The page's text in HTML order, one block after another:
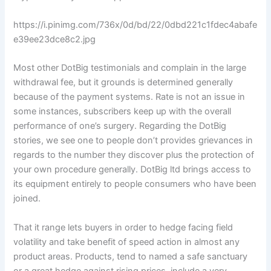
https://i.pinimg.com/736x/0d/bd/22/0dbd221c1fdec4abafe
e39ee23dce8c2.jpg
Most other DotBig testimonials and complain in the large
withdrawal fee, but it grounds is determined generally
because of the payment systems. Rate is not an issue in
some instances, subscribers keep up with the overall
performance of one’s surgery. Regarding the DotBig
stories, we see one to people don’t provides grievances in
regards to the number they discover plus the protection of
your own procedure generally. DotBig ltd brings access to
its equipment entirely to people consumers who have been
joined.
That it range lets buyers in order to hedge facing field
volatility and take benefit of speed action in almost any
product areas. Products, tend to named a safe sanctuary